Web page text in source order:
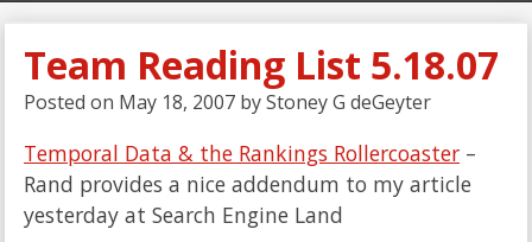
Team Reading List 5.18.07
Posted on May 18, 2007 byStoney G deGeyter
Temporal Data & the Rankings Rollercoaster –
Rand provides a nice addendum to my article
yesterday at Search Engine Land